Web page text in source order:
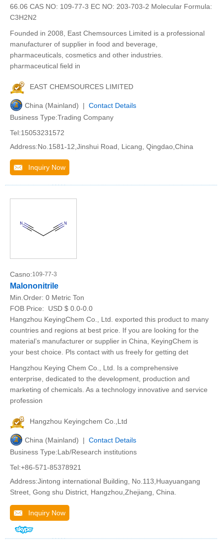
66.06 CAS NO: 109-77-3 EC NO: 203-703-2 Molecular Formula:
C3H2N2
Founded in 2008, East Chemsources Limited is a professional
manufacturer of supplier in food and beverage,
pharmaceuticals, cosmetics and other industries.
pharmaceutical field in
EAST CHEMSOURCES LIMITED
China (Mainland) | Contact Details
Business Type:Trading Company
Tel:15053231572
Address:No.1581-12,Jinshui Road, Licang, Qingdao,China
Inquiry Now
Casno:109-77-3
Malononitrile
Min.Order: 0 Metric Ton
FOB Price:
USD $ 0.0-0.0
Hangzhou KeyingChem Co., Ltd. exported this product to many
countries and regions at best price. If you are looking for the
material’s manufacturer or supplier in China, KeyingChem is
your best choice. Pls contact with us freely for getting det
Hangzhou Keying Chem Co., Ltd. Is a comprehensive
enterprise, dedicated to the development, production and
marketing of chemicals. As a technology innovative and service
profession
Hangzhou Keyingchem Co.,Ltd
China (Mainland) | Contact Details
Business Type:Lab/Research institutions
Tel:+86-571-85378921
Address:Jintong international Building, No.113,Huayuangang
Street, Gong shu District, Hangzhou,Zhejiang, China.
Inquiry Now